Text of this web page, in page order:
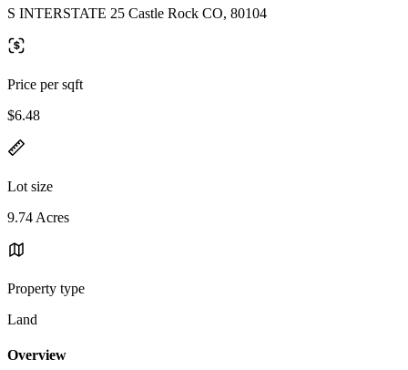
S INTERSTATE 25 Castle Rock CO, 80104
Price per sqft
$6.48
Lot size
9.74 Acres
Property type
Land
Overview